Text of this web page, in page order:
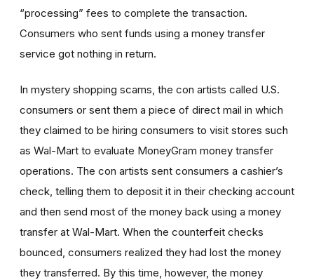
“processing” fees to complete the transaction.
Consumers who sent funds using a money transfer
service got nothing in return.
In mystery shopping scams, the con artists called U.S.
consumers or sent them a piece of direct mail in which
they claimed to be hiring consumers to visit stores such
as Wal-Mart to evaluate MoneyGram money transfer
operations. The con artists sent consumers a cashier’s
check, telling them to deposit it in their checking account
and then send most of the money back using a money
transfer at Wal-Mart. When the counterfeit checks
bounced, consumers realized they had lost the money
they transferred. By this time, however, the money